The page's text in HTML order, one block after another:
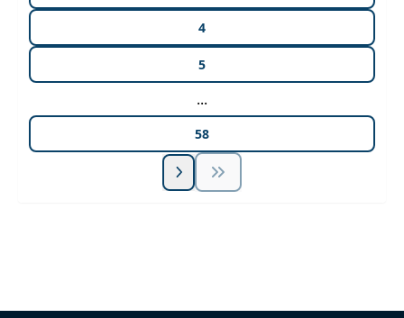
4
5
...
58